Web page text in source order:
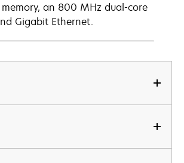
an 800 MHz dual-core
Gigabit Ethernet.